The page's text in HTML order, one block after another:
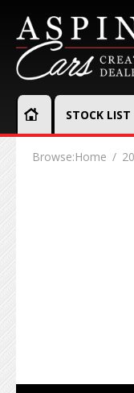
STOCK LIST
Browse:Home